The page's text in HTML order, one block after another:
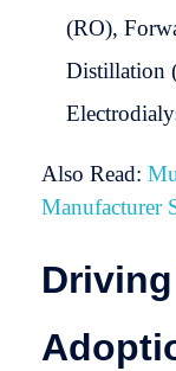
(RO),
Distillation
Also Read:
Manufacturer